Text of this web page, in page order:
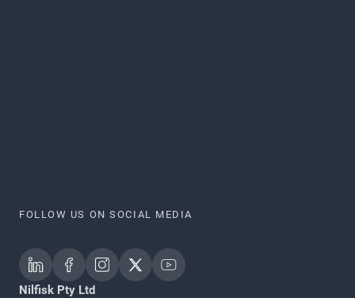
FOLLOW US ON SOCIAL MEDIA
Nilfisk Pty Ltd